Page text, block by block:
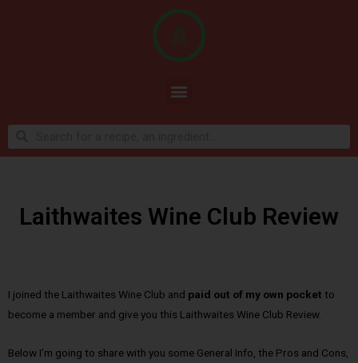
Laithwaites Wine Club Review
I joined the Laithwaites Wine Club and paid out of my own pocket to
become a member and give you this Laithwaites Wine Club Review.
Below I’m going to share with you some General Info, the Pros and Cons,